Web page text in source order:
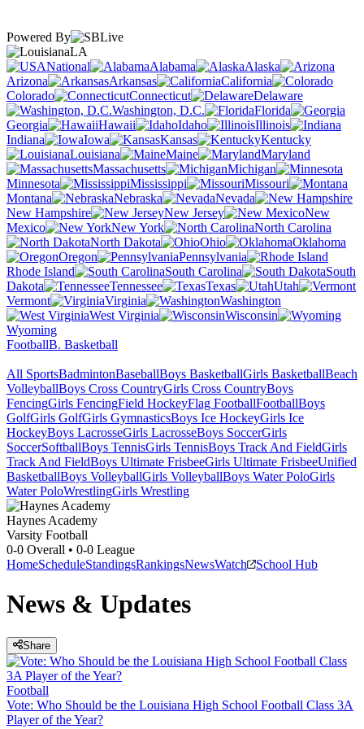
Powered By
LA
National
Alabama
Alaska
Arizona
Arkansas
California
Colorado
Connecticut
Delaware
Washington, D.C.
Florida
Georgia
Hawaii Idaho
Illinois
Indiana
Iowa Kansas
Kentucky
Louisiana
Maine
Maryland
Massachusetts
Michigan
Minnesota
Mississippi
Missouri
Montana
Nebraska
Nevada
New Hampshire
New Jersey
New
Mexico
New York
North Carolina
North Dakota
Ohio
Oklahoma
Oregon
Pennsylvania
Rhode Island
South Carolina
South
Dakota
Tennessee Texas
Utah
Vermont
Virginia
Washington
West Virginia
Wisconsin
Wyoming
FootballB. Basketball
All SportsBadmintonBaseballBoys BasketballGirls BasketballBeach
VolleyballBoys Cross CountryGirls Cross CountryBoys
FencingGirls FencingField HockeyFlag FootballFootballBoys
GolfGirls GolfGirls GymnasticsBoys Ice HockeyGirls Ice
HockeyBoys LacrosseGirls LacrosseBoys SoccerGirls
SoccerSoftballBoys TennisGirls TennisBoys Track And FieldGirls
Track And FieldBoys Ultimate FrisbeeGirls Ultimate FrisbeeUnified
BasketballBoys VolleyballGirls VolleyballBoys Water PoloGirls
Water PoloWrestlingGirls Wrestling
Haynes Academy
Varsity Football
0-0 Overall • 0-0 League
HomeScheduleStandingsRankingsNewsWatch School Hub
News & Updates
Share
Football
Vote: Who Should be the Louisiana High School Football Class 3A
Player of the Year?